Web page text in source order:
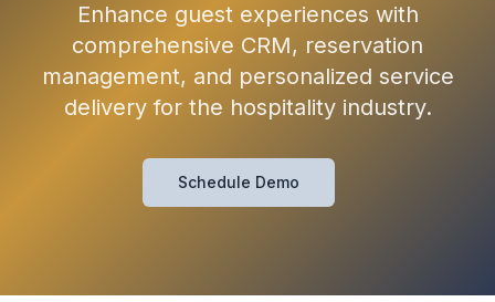
Enhance guest experiences with
comprehensive CRM, reservation
management, and personalized service
delivery for the hospitality industry.
Schedule Demo